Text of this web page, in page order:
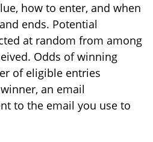
how to enter, and when
ends. Potential
at random from among
Odds of winning
of eligible entries
an email
to the email you use to